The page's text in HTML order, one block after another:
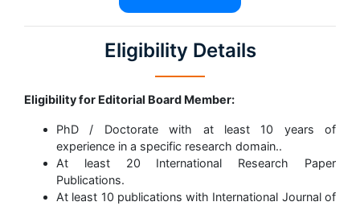
Eligibility Details
Eligibility for Editorial Board Member:
PhD / Doctorate with at least 10 years of
experience in a specific research domain..
At least 20 International Research Paper
Publications.
At least 10 publications with International Journal of